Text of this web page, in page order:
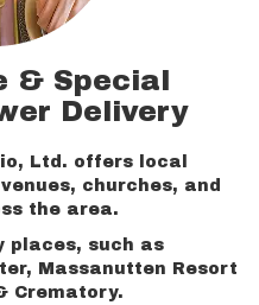
& Special
Delivery
Ltd. offers local
churches, and
the area.
places, such as
, Massanutten Resort
Crematory.